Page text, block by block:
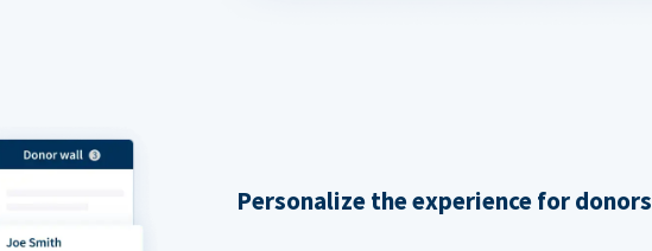
Personalize the experience for donors